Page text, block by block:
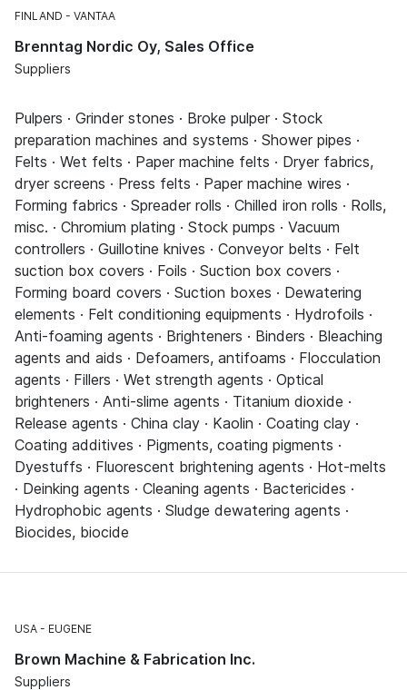
FINLAND VANTAA
Brenntag Nordic Oy, Sales Office
Suppliers
Pulpers · Grinder stones · Broke pulper · Stock
preparation machines and systems · Shower pipes ·
Felts · Wet felts · Paper machine felts · Dryer fabrics,
dryer screens · Press felts · Paper machine wires ·
Forming fabrics · Spreader rolls · Chilled iron rolls · Rolls,
misc. · Chromium plating · Stock pumps · Vacuum
controllers · Guillotine knives · Conveyor belts · Felt
suction box covers · Foils · Suction box covers ·
Forming board covers · Suction boxes · Dewatering
elements · Felt conditioning equipments · Hydrofoils ·
Anti-foaming agents · Brighteners · Binders · Bleaching
agents and aids · Defoamers, antifoams · Flocculation
agents · Fillers · Wet strength agents · Optical
brighteners · Anti-slime agents · Titanium dioxide ·
Release agents · China clay · Kaolin · Coating clay ·
Coating additives · Pigments, coating pigments ·
Dyestuffs · Fluorescent brightening agents · Hot-melts
· Deinking agents · Cleaning agents · Bactericides ·
Hydrophobic agents · Sludge dewatering agents ·
Biocides, biocide
USA EUGENE
Brown Machine & Fabrication Inc.
Suppliers